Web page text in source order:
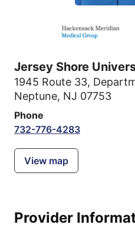
Jersey Shore
1945 Route 33,
Neptune, NJ 07753
Phone
732-776-4283
View map
Provider